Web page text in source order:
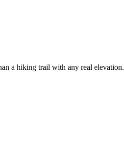
a hiking trail with any real elevation.